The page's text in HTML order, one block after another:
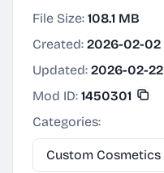
File Size: 108.1 MB
Created: 2026-02-02
Updated: 2026-02-22
Mod ID: 1450301
Categories:
Custom Cosmetics